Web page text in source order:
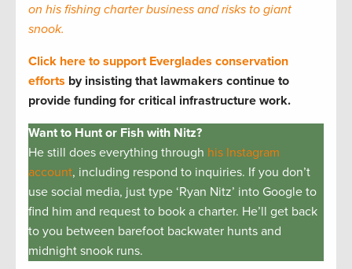
on his fishing charter business and risks to giant
snook.
Click here to support Everglades conservation
efforts by insisting that lawmakers continue to
provide funding for critical infrastructure work.
Want to Hunt or Fish with Nitz?
He still does everything through his Instagram
account, including respond to inquiries. If you don’t
use social media, just type ‘Ryan Nitz’ into Google to
find him and request to book a charter. He’ll get back
to you between barefoot backwater hunts and
midnight snook runs.